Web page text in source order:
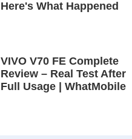
Here's What Happened
VIVO V70 FE Complete
Review – Real Test After
Full Usage | WhatMobile